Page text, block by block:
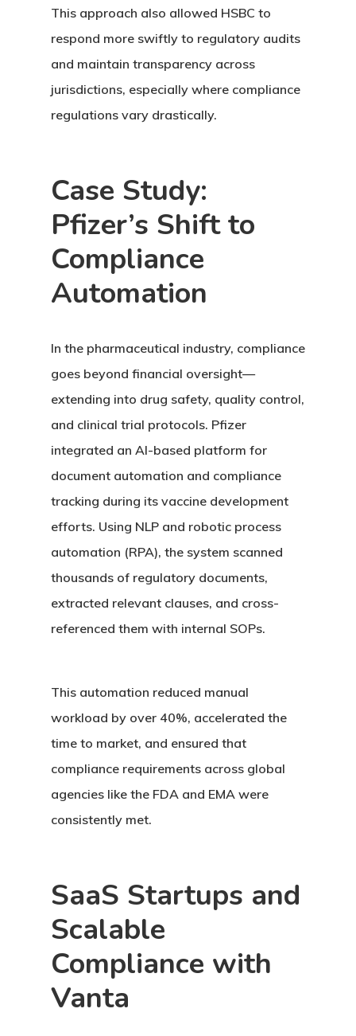
This approach also allowed HSBC to
respond more swiftly to regulatory audits
and maintain transparency across
jurisdictions, especially where compliance
regulations vary drastically.
Case Study:
Pfizer’s Shift to
Compliance
Automation
In the pharmaceutical industry, compliance
goes beyond financial oversight—
extending into drug safety, quality control,
and clinical trial protocols. Pfizer
integrated an AI-based platform for
document automation and compliance
tracking during its vaccine development
efforts. Using NLP and robotic process
automation (RPA), the system scanned
thousands of regulatory documents,
extracted relevant clauses, and cross-
referenced them with internal SOPs.
This automation reduced manual
workload by over 40%, accelerated the
time to market, and ensured that
compliance requirements across global
agencies like the FDA and EMA were
consistently met.
SaaS Startups and
Scalable
Compliance with
Vanta